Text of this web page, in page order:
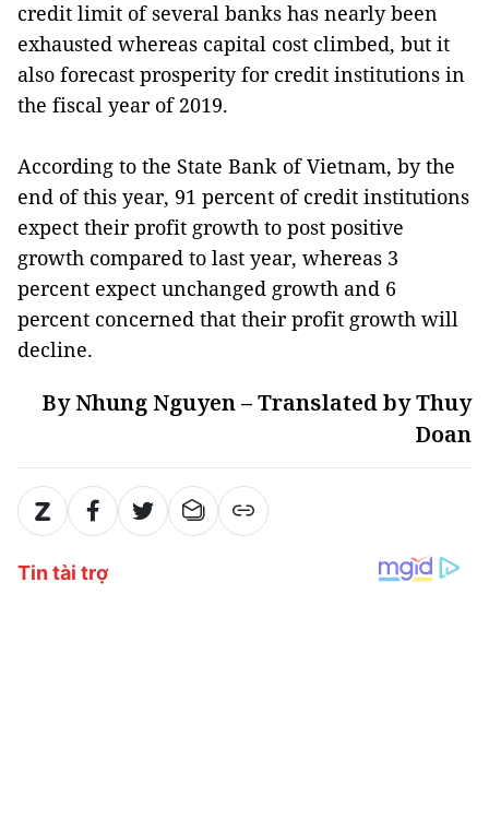
credit limit of several banks has nearly been
exhausted whereas capital cost climbed, but it
also forecast prosperity for credit institutions in
the fiscal year of 2019.
According to the State Bank of Vietnam, by the
end of this year, 91 percent of credit institutions
expect their profit growth to post positive
growth compared to last year, whereas 3
percent expect unchanged growth and 6
percent concerned that their profit growth will
decline.
By Nhung Nguyen – Translated by Thuy
Doan